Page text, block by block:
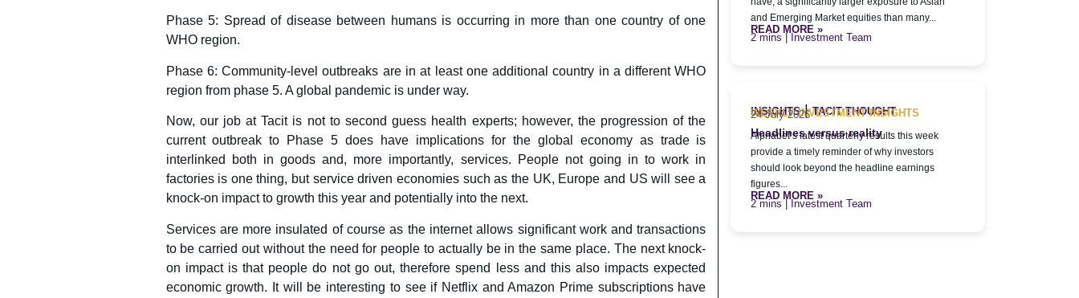
Phase 5: Spread of disease between humans is occurring in more than one country of one
WHO region.
Phase 6: Community-level outbreaks are in at least one additional country in a different WHO
region from phase 5. A global pandemic is under way.
Now, our job at Tacit is not to second guess health experts; however, the progression of the
current outbreak to Phase 5 does have implications for the global economy as trade is
interlinked both in goods and, more importantly, services. People not going in to work in
factories is one thing, but service driven economies such as the UK, Europe and US will see a
knock-on impact to growth this year and potentially into the next.
Services are more insulated of course as the internet allows significant work and transactions
to be carried out without the need for people to actually be in the same place. The next knock-
on impact is that people do not go out, therefore spend less and this also impacts expected
economic growth. It will be interesting to see if Netflix and Amazon Prime subscriptions have
and Emerging Market equities than many...
READ MORE »
| Investment Team
INSIGHTS|TACIT THOUGHT
WEEKLY INVESTMENT INSIGHTS
24 July 2026
Headlines versus reality
Alphabet’s latest quarterly results this week
provide a timely reminder of why investors
should look beyond the headline earnings
figures...
READ MORE »
| Investment Team